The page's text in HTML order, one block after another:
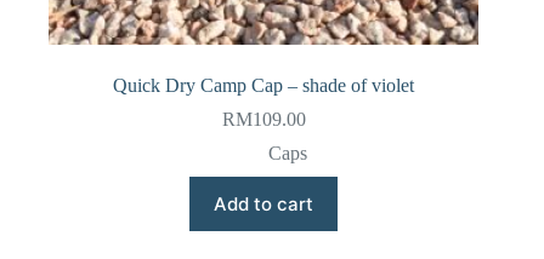
Quick Dry Camp Cap – shade of violet
RM109.00
Caps
Add to cart